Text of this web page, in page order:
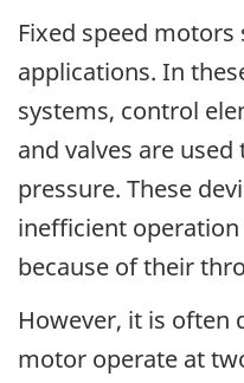
Fixed speed
applications. In
systems, control
and valves are
pressure. These
inefficient
because of their
However, it is often
motor operate at